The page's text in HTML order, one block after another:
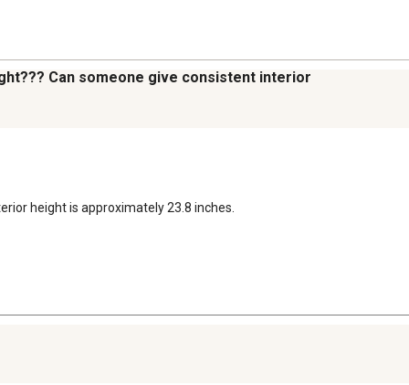
Can someone give consistent interior
height is approximately 23.8 inches.